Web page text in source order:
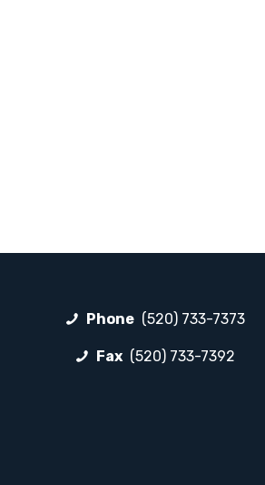
Phone (520) 733-7373
Fax (520) 733-7392